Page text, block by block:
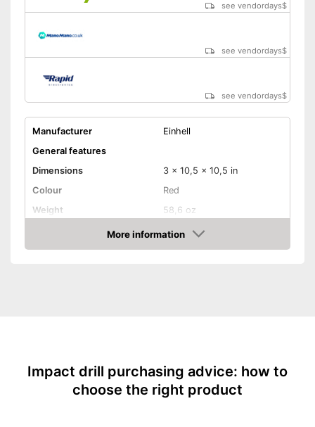
see vendordays$
see vendordays$
see vendordays$
Manufacturer
Einhell
General features
Dimensions
3 x 10,5 x 10,5 in
Colour
Red
Weight
58,6 oz
Product properties
Power supply
Power adapter
LED lighting
Transport case included
More information
Check Price
Impact drill purchasing advice: how to
choose the right product